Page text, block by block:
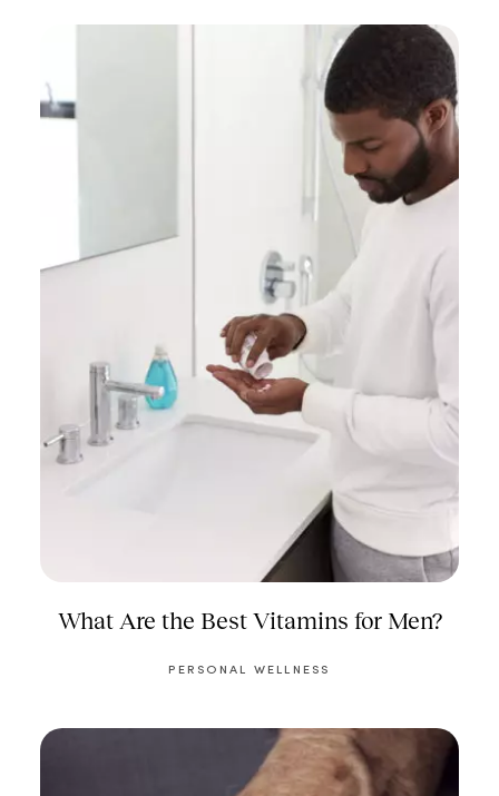
What Are the Best Vitamins for Men?
PERSONAL WELLNESS